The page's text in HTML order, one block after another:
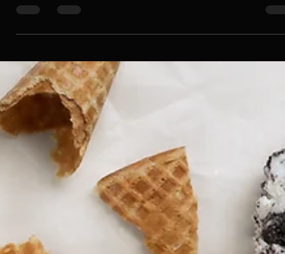
Electric Dreamz, Fengting
Things you need to know before
you rent lighting for your events